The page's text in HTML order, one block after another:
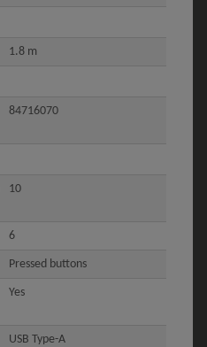
1.8 m
84716070
10
6
Pressed buttons
Yes
USB Type-A